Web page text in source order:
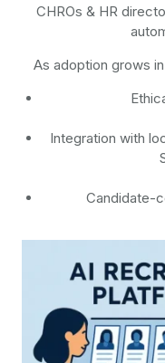
CHROs & HR
As adoption grows
Integration with
Candidate-